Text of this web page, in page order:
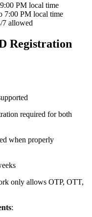
PM local time
7:00 PM local time
7 allowed
Registration
required for both
when properly
only allows OTP, OTT,
: